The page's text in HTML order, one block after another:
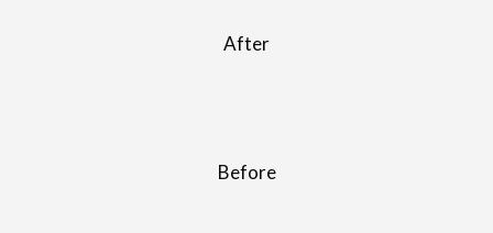
After
Before